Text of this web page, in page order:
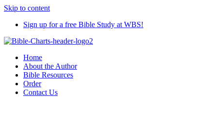
Skip to content
Sign up for a free Bible Study at WBS!
Home
About the Author
Bible Resources
Order
Contact Us